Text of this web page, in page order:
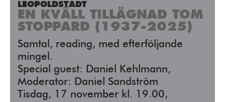
LEOPOLDSTADT
EN KVÄLL TILLÄGNAD TOM
STOPPARD (1937-2025)
Samtal, reading, med efterföljande
mingel.
Special guest: Daniel Kehlmann,
Moderator: Daniel Sandström
Tisdag, 17 november kl. 19.00,